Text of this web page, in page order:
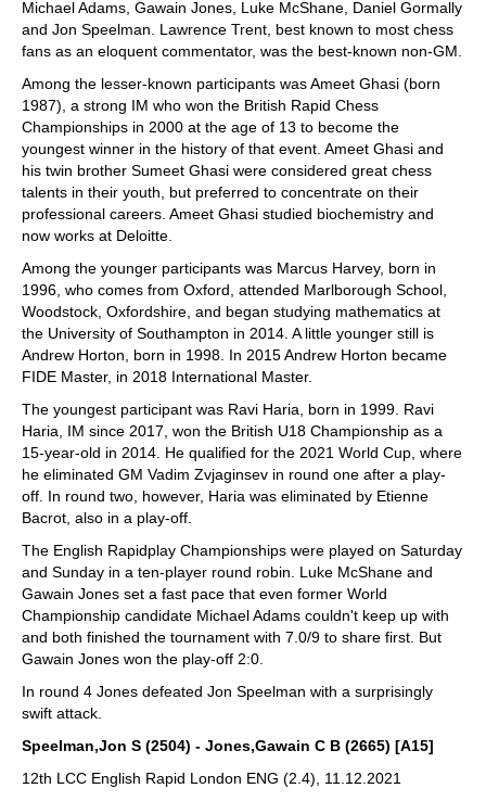
Michael Adams, Gawain Jones, Luke McShane, Daniel Gormally
and Jon Speelman. Lawrence Trent, best known to most chess
fans as an eloquent commentator, was the best-known non-GM.
Among the lesser-known participants was Ameet Ghasi (born
1987), a strong IM who won the British Rapid Chess
Championships in 2000 at the age of 13 to become the
youngest winner in the history of that event. Ameet Ghasi and
his twin brother Sumeet Ghasi were considered great chess
talents in their youth, but preferred to concentrate on their
professional careers. Ameet Ghasi studied biochemistry and
now works at Deloitte.
Among the younger participants was Marcus Harvey, born in
1996, who comes from Oxford, attended Marlborough School,
Woodstock, Oxfordshire, and began studying mathematics at
the University of Southampton in 2014. A little younger still is
Andrew Horton, born in 1998. In 2015 Andrew Horton became
FIDE Master, in 2018 International Master.
The youngest participant was Ravi Haria, born in 1999. Ravi
Haria, IM since 2017, won the British U18 Championship as a
15-year-old in 2014. He qualified for the 2021 World Cup, where
he eliminated GM Vadim Zvjaginsev in round one after a play-
off. In round two, however, Haria was eliminated by Etienne
Bacrot, also in a play-off.
The English Rapidplay Championships were played on Saturday
and Sunday in a ten-player round robin. Luke McShane and
Gawain Jones set a fast pace that even former World
Championship candidate Michael Adams couldn't keep up with
and both finished the tournament with 7.0/9 to share first. But
Gawain Jones won the play-off 2:0.
In round 4 Jones defeated Jon Speelman with a surprisingly
swift attack.
Speelman,Jon S (2504) - Jones,Gawain C B (2665) [A15]
12th LCC English Rapid London ENG (2.4), 11.12.2021